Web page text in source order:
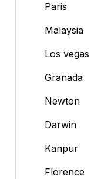
Paris
Malaysia
Los vegas
Granada
Newton
Darwin
Kanpur
Florence